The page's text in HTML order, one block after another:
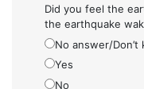
Did you feel the
the earthquake
No answer/
Yes
No